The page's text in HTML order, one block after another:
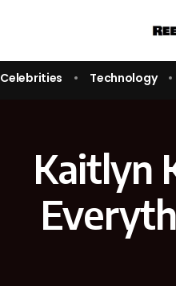
Celebrities Technology
Kaitlyn